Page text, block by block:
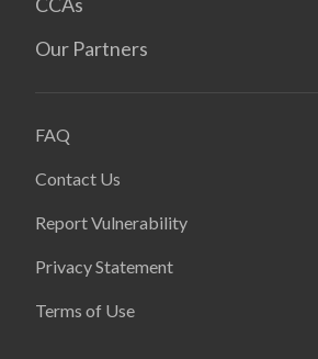
Our Partners
FAQ
Contact Us
Report Vulnerability
Privacy Statement
Terms of Use